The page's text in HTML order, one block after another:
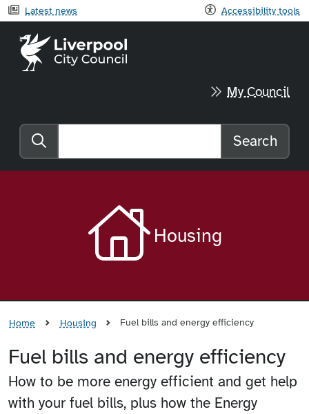
Latest news Accessibility tools
Liverpool City Council home
My Council
Search the website
Search
Housing
Home Housing Fuel bills and energy efficiency
Fuel bills and energy efficiency
How to be more energy efficient and get help
with your fuel bills, plus how the Energy